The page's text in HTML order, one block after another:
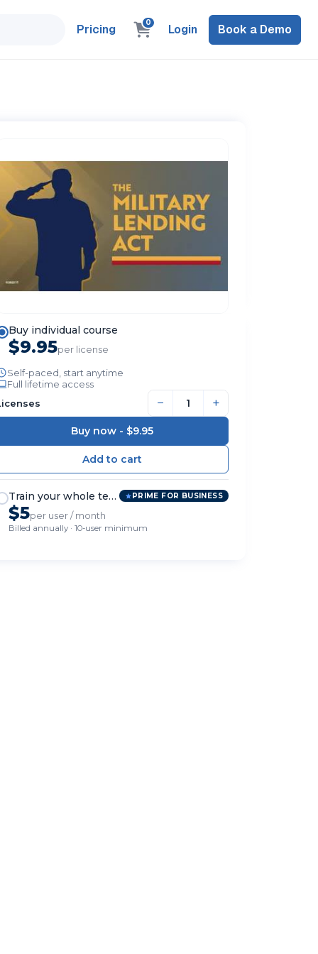
Pricing 0 Login Book a Demo
Buy individual course
$9.95per license
Self-paced, start anytime
Full lifetime access
− +
Buy now - $9.95
Train your whole team PRIME FOR BUSINESS
$5per user / month
Billed annually · 10-user minimum